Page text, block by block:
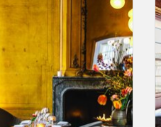
ADD TO CART